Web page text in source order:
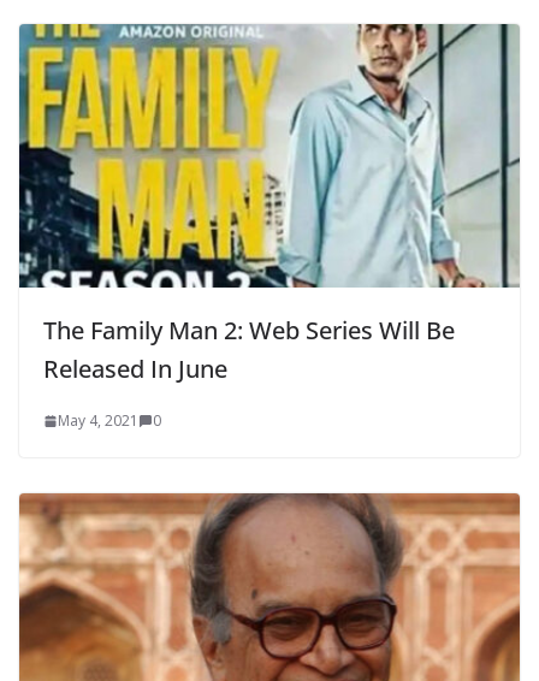
The Family Man 2: Web Series Will Be
Released In June
May 4, 2021 0